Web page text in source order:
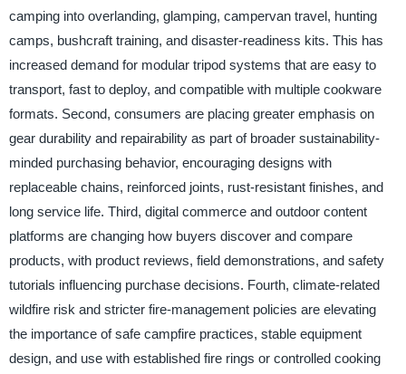
camping into overlanding, glamping, campervan travel, hunting
camps, bushcraft training, and disaster-readiness kits. This has
increased demand for modular tripod systems that are easy to
transport, fast to deploy, and compatible with multiple cookware
formats. Second, consumers are placing greater emphasis on
gear durability and repairability as part of broader sustainability-
minded purchasing behavior, encouraging designs with
replaceable chains, reinforced joints, rust-resistant finishes, and
long service life. Third, digital commerce and outdoor content
platforms are changing how buyers discover and compare
products, with product reviews, field demonstrations, and safety
tutorials influencing purchase decisions. Fourth, climate-related
wildfire risk and stricter fire-management policies are elevating
the importance of safe campfire practices, stable equipment
design, and use with established fire rings or controlled cooking